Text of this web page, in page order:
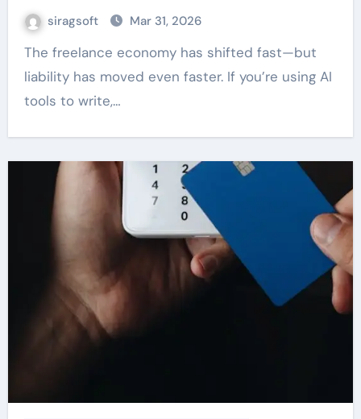
siragsoft Mar 31, 2026
The freelance economy has shifted fast—but
liability has moved even faster. If you’re using AI
tools to write,…